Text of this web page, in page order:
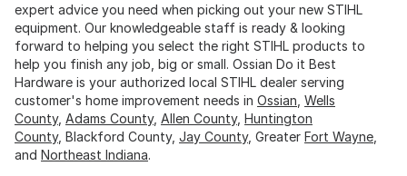
expert advice you need when picking out your new STIHL
equipment. Our knowledgeable staff is ready & looking
forward to helping you select the right STIHL products to
help you finish any job, big or small. Ossian Do it Best
Hardware is your authorized local STIHL dealer serving
customer's home improvement needs in Ossian, Wells
County, Adams County, Allen County, Huntington
County, Blackford County, Jay County, Greater Fort Wayne,
and Northeast Indiana.